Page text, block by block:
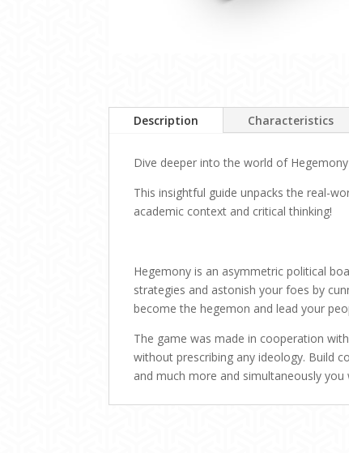
Description Characteristics
Dive deeper into the world of
This insightful guide unpacks the real-
academic context and critical thinking!
Hegemony is an asymmetric political
strategies and astonish your foes by
become the hegemon and lead your
The game was made in cooperation
without prescribing any ideology. Build
and much more and simultaneously